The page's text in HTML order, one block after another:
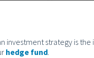
investment strategy is
hedge fund.